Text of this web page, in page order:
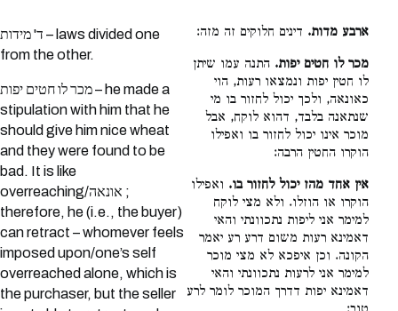
ד' מידות – laws divided one
from the other.
מכר לו חטים יפות – he made a
stipulation with him that he
should give him nice wheat
and they were found to be
bad. It is like
overreaching/אונאה ;
therefore, he (i.e., the buyer)
can retract – whomever feels
imposed upon/one’s self
overreached alone, which is
the purchaser, but the seller
ארבע מדות. דינים חלוקים זה מזה:
מכר לו חטים יפות. התנה עמו שיתן
לו חטין יפות ונמצאו רעות, הוי
כאונאה, ולכך יכול לחזור בו מי
שנתאנה בלבד, דהוא לוקח, אבל
מוכר אינו יכול לחזור בו ואפילו
הוקרו החטין הרבה:
אין אחד מהז יכול לחזור בו. ואפילו
הוקרו או הוזלו. ולא מצי לוקח
למימר אני ליפות נתכוונתי והאי
דאמינא רעות משום דרע רע יאמר
הקונה. וכן איפכא לא מצי מוכר
למימר אני לרעות נתכוונתי והאי
דאמינא יפות דדרך המוכר לומר לרע